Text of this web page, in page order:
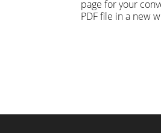
page for your
PDF file in a new